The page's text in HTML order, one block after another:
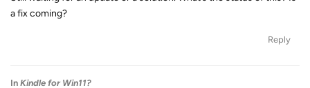
a fix coming?
Reply
In Kindle for Win11?